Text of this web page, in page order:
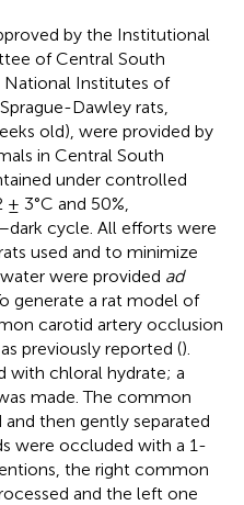
by the Institutional
of Central South
National Institutes of
Dawley rats,
old), were provided by
in Central South
under controlled
3°C and 50%,
cycle. All efforts were
used and to minimize
were provided ad
generate a rat model of
carotid artery occlusion
previously reported ().
with chloral hydrate; a
made. The common
then gently separated
were occluded with a 1-
the right common
and the left one